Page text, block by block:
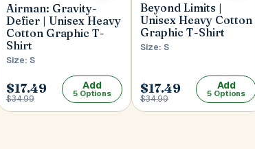
Airman: Gravity-
Defier | Unisex Heavy
Cotton Graphic T-
Shirt
Size: S
$17.49
$34.99
Add
5 Options
Beyond Limits |
Unisex Heavy Cotton
Graphic T-Shirt
Size: S
$17.49
$34.99
Add
5 Options